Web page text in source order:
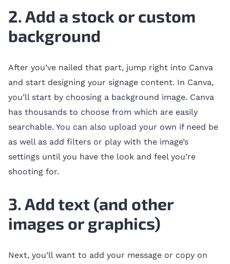
2. Add a stock or custom
background
After you’ve nailed that part, jump right into Canva
and start designing your signage content. In Canva,
you’ll start by choosing a background image. Canva
has thousands to choose from which are easily
searchable. You can also upload your own if need be
as well as add filters or play with the image’s
settings until you have the look and feel you’re
shooting for.
3. Add text (and other
images or graphics)
Next, you’ll want to add your message or copy on